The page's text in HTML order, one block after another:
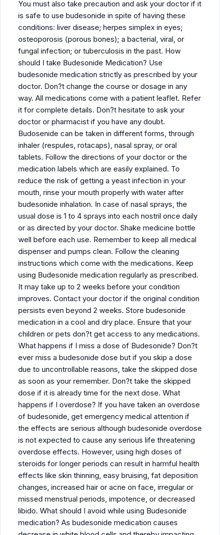
You must also take precaution and ask your doctor if it
is safe to use budesonide in spite of having these
conditions: liver disease; herpes simplex in eyes;
osteoporosis (porous bones); a bacterial, viral, or
fungal infection; or tuberculosis in the past. How
should I take Budesonide Medication? Use
budesonide medication strictly as prescribed by your
doctor. Don?t change the course or dosage in any
way. All medications come with a patient leaflet. Refer
it for complete details. Don?t hesitate to ask your
doctor or pharmacist if you have any doubt.
Budosenide can be taken in different forms, through
inhaler (respules, rotacaps), nasal spray, or oral
tablets. Follow the directions of your doctor or the
medication labels which are easily explained. To
reduce the risk of getting a yeast infection in your
mouth, rinse your mouth properly with water after
budesonide inhalation. In case of nasal sprays, the
usual dose is 1 to 4 sprays into each nostril once daily
or as directed by your doctor. Shake medicine bottle
well before each use. Remember to keep all medical
dispenser and pumps clean. Follow the cleaning
instructions which come with the medications. Keep
using Budesonide medication regularly as prescribed.
It may take up to 2 weeks before your condition
improves. Contact your doctor if the original condition
persists even beyond 2 weeks. Store budesonide
medication in a cool and dry place. Ensure that your
children or pets don?t get access to any medications.
What happens if I miss a dose of Budesonide? Don?t
ever miss a budesonide dose but if you skip a dose
due to uncontrollable reasons, take the skipped dose
as soon as your remember. Don?t take the skipped
dose if it is already time for the next dose. What
happens if I overdose? If you have taken an overdose
of budesonide, get emergency medical attention if
the effects are serious although budesonide overdose
is not expected to cause any serious life threatening
overdose effects. However, using high doses of
steroids for longer periods can result in harmful health
effects like skin thinning, easy bruising, fat deposition
changes, increased hair or acne on face, irregular or
missed menstrual periods, impotence, or decreased
libido. What should I avoid while using Budesonide
medication? As budesonide medication causes